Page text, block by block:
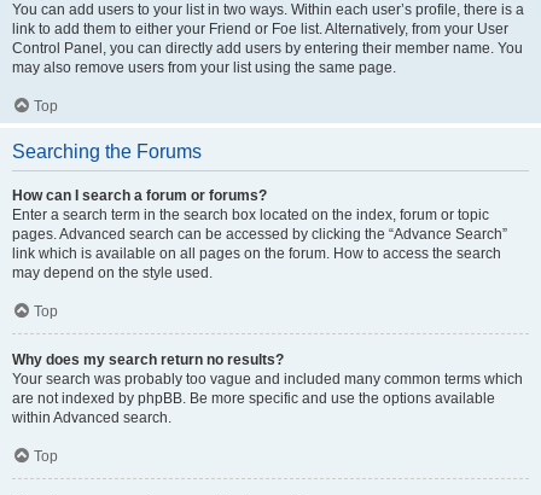
You can add users to your list in two ways. Within each user’s profile, there is a
link to add them to either your Friend or Foe list. Alternatively, from your User
Control Panel, you can directly add users by entering their member name. You
may also remove users from your list using the same page.
Top
Searching the Forums
How can I search a forum or forums?
Enter a search term in the search box located on the index, forum or topic
pages. Advanced search can be accessed by clicking the “Advance Search”
link which is available on all pages on the forum. How to access the search
may depend on the style used.
Top
Why does my search return no results?
Your search was probably too vague and included many common terms which
are not indexed by phpBB. Be more specific and use the options available
within Advanced search.
Top